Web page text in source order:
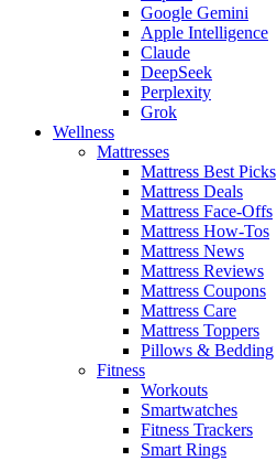
Google Gemini
Apple Intelligence
Claude
DeepSeek
Perplexity
Grok
Wellness
Mattresses
Mattress Best Picks
Mattress Deals
Mattress Face-Offs
Mattress How-Tos
Mattress News
Mattress Reviews
Mattress Coupons
Mattress Care
Mattress Toppers
Pillows & Bedding
Fitness
Workouts
Smartwatches
Fitness Trackers
Smart Rings